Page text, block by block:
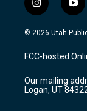
i
n
s
a
g
a
m
y
o
u
u
b
© 2026 Utah
FCC-hosted
Our mailing
Logan, UT